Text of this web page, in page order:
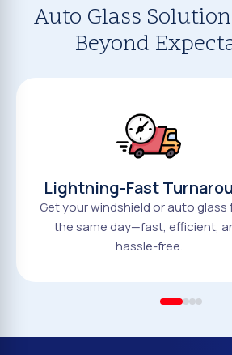
Auto Glass
Beyond
Lightning-Fast
Get your windshield or auto glass
the same day—fast, efficient,
hassle-free.